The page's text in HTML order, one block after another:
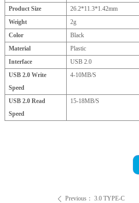
ꄴ Previous： 3.0 TYPE-C
Product Size
26.2*11.3*1.42mm
Weight
2g
Color
Black
Material
Plastic
Interface
USB 2.0
USB 2.0 Write
Speed
4-10MB/S
USB 2.0 Read
Speed
15-18MB/S